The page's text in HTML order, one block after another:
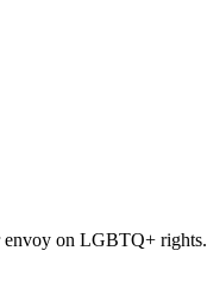
envoy on LGBTQ+ rights.